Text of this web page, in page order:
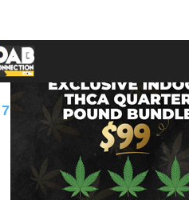
7 9 A B C
D
L N O
P
X Y � �